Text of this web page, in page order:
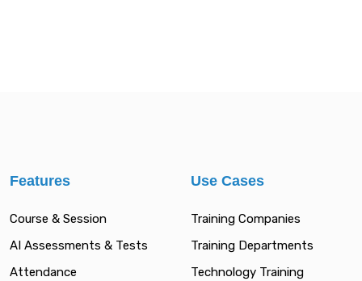
Features
Course & Session
AI Assessments & Tests
Attendance
Use Cases
Training Companies
Training Departments
Technology Training